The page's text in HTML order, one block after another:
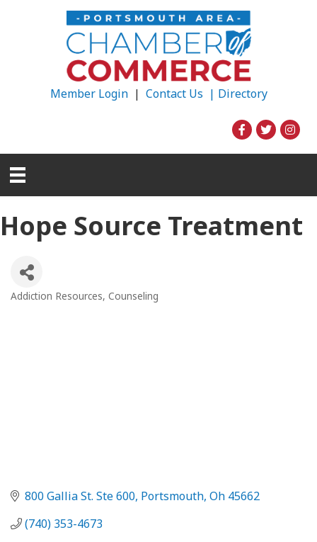
Member Login| Contact Us | Directory
Hope Source Treatment
Addiction Resources Counseling
800 Gallia St. Ste 600 Portsmouth Oh 45662
(740) 353-4673